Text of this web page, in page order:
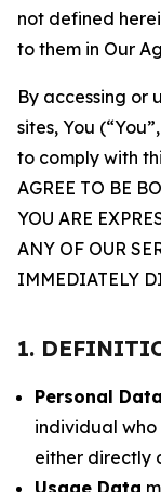
not defined
to them in Our
By accessing or
sites, You
to comply with
AGREE TO BE
YOU ARE
ANY OF OUR
IMMEDIATELY
1.
Personal Data
individual
either directly
Usage Data